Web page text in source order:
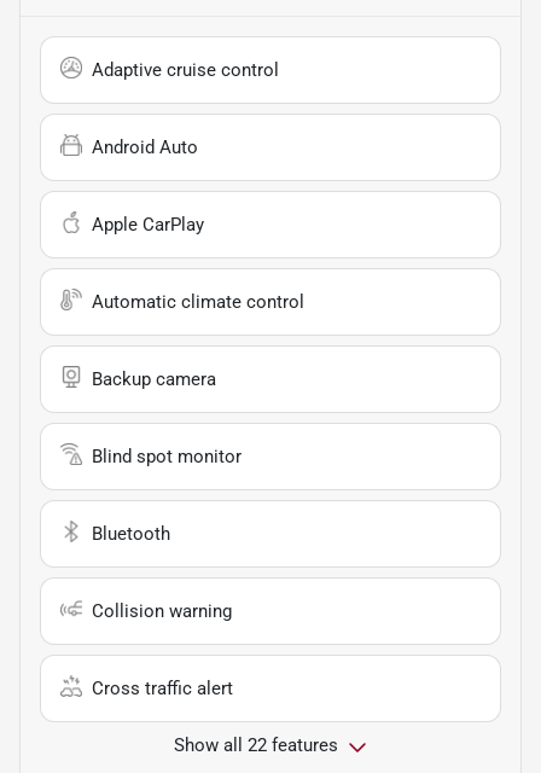
Adaptive cruise control
Android Auto
Apple CarPlay
Automatic climate control
Backup camera
Blind spot monitor
Bluetooth
Collision warning
Cross traffic alert
Show all 22 features